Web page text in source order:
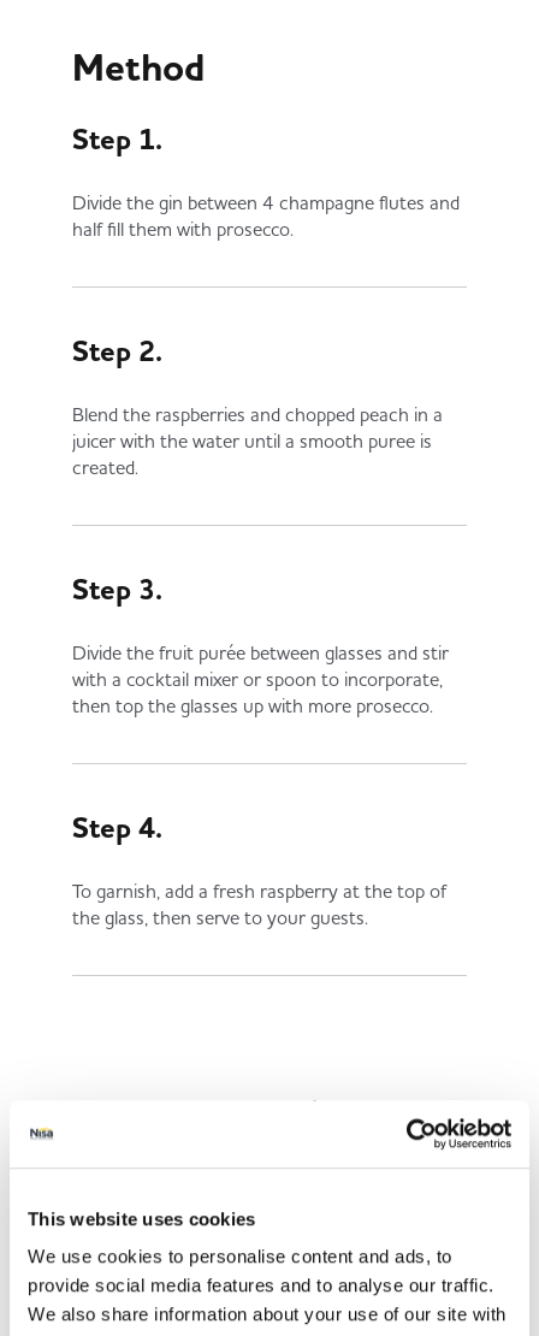
This website uses cookies
We use cookies to personalise content and ads, to
provide social media features and to analyse our traffic.
We also share information about your use of our site with
Method
Step 1.
Divide the gin between 4 champagne flutes and
half fill them with prosecco.
Step 2.
Blend the raspberries and chopped peach in a
juicer with the water until a smooth puree is
created.
Step 3.
Divide the fruit purée between glasses and stir
with a cocktail mixer or spoon to incorporate,
then top the glasses up with more prosecco.
Step 4.
To garnish, add a fresh raspberry at the top of
the glass, then serve to your guests.
Share This